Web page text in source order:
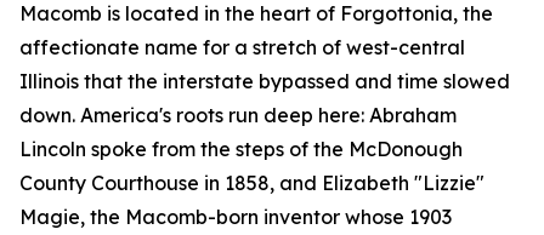
Macomb is located in the heart of Forgottonia, the
affectionate name for a stretch of west-central
Illinois that the interstate bypassed and time slowed
down. America's roots run deep here: Abraham
Lincoln spoke from the steps of the McDonough
County Courthouse in 1858, and Elizabeth "Lizzie"
Magie, the Macomb-born inventor whose 1903